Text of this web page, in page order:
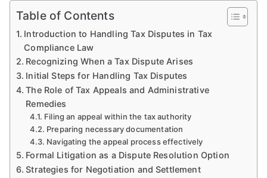
Table of Contents
Introduction to Handling Tax Disputes in Tax
Compliance Law
Recognizing When a Tax Dispute Arises
Initial Steps for Handling Tax Disputes
The Role of Tax Appeals and Administrative
Remedies
Filing an appeal within the tax authority
Preparing necessary documentation
Navigating the appeal process effectively
Formal Litigation as a Dispute Resolution Option
Strategies for Negotiation and Settlement